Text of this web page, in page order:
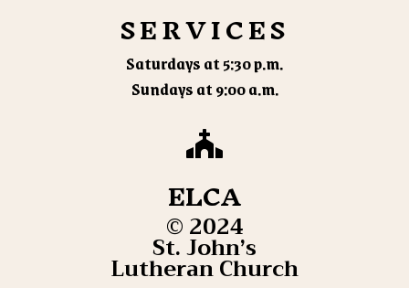
SERVICES
Saturdays at 5:30 p.m.
Sundays at 9:00 a.m.

ELCA
© 2024
St. John’s
Lutheran Church